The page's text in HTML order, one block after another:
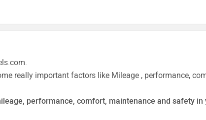
really important factors like Mileage , performance,
performance, comfort, maintenance and safety in